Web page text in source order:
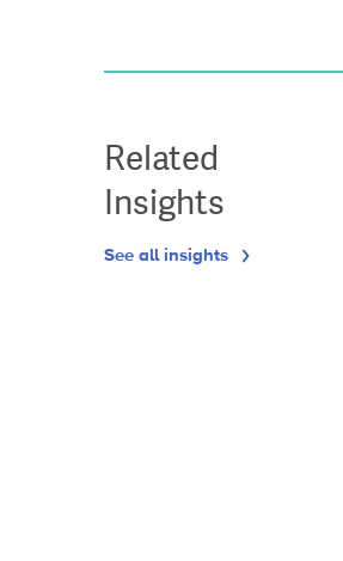
Related
Insights
See all insights